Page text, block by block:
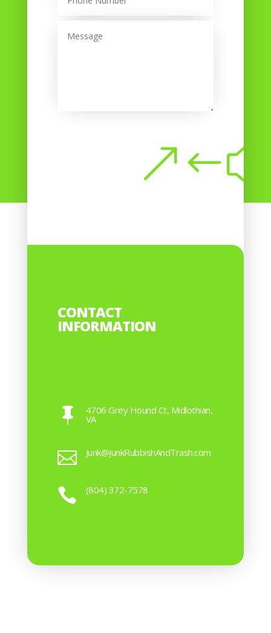
CONTACT
INFORMATION
 4706 Grey Hound Ct, Midlothian,
VA
 Junk@JunkRubbishAndTrash.com
 (804) 372-7578